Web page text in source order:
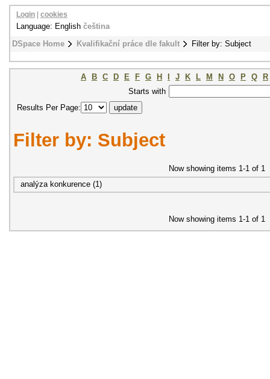
DSpace Home Kvalifikační práce dle fakult Filter by: Subject
Login cookies
Language: English čeština
A B C D E F G H J K L M N O P Q
R
Starts with
Results Per Page:
Filter by: Subject
Now showing items 1-1 of 1
analýza konkurence (1)
Now showing items 1-1 of 1